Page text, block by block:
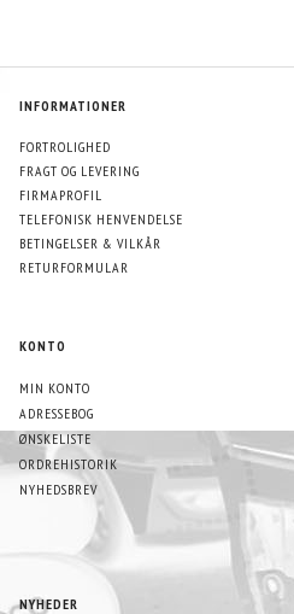
INFORMATIONER
FORTROLIGHED
FRAGT OG LEVERING
FIRMAPROFIL
TELEFONISK HENVENDELSE
BETINGELSER & VILKÅR
RETURFORMULAR
KONTO
MIN KONTO
ADRESSEBOG
ØNSKELISTE
ORDREHISTORIK
NYHEDSBREV
NYHEDER